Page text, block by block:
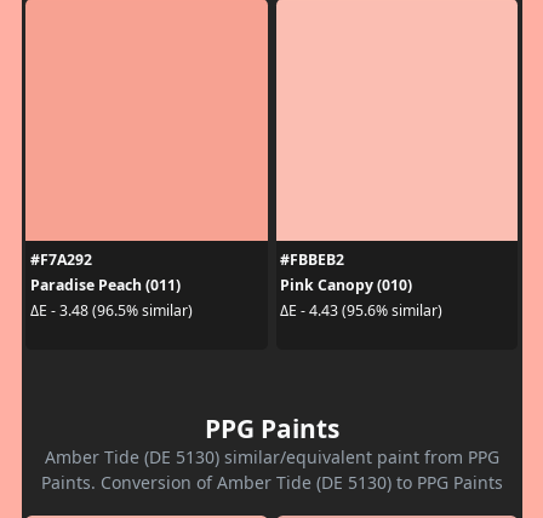
#F7A292
Paradise Peach (011)
ΔE - 3.48 (96.5% similar)
#FBBEB2
Pink Canopy (010)
ΔE - 4.43 (95.6% similar)
PPG Paints
Amber Tide (DE 5130) similar/equivalent paint from PPG
Paints. Conversion of Amber Tide (DE 5130) to PPG Paints